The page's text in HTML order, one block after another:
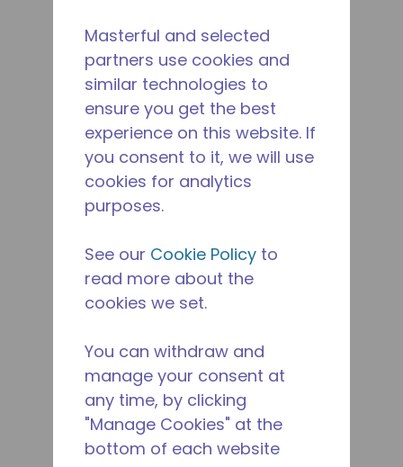
Masterful and selected
partners use cookies and
similar technologies to
ensure you get the best
experience on this website. If
you consent to it, we will use
cookies for analytics
purposes.
See our Cookie Policy to
read more about the
cookies we set.
You can withdraw and
manage your consent at
any time, by clicking
"Manage Cookies" at the
bottom of each website